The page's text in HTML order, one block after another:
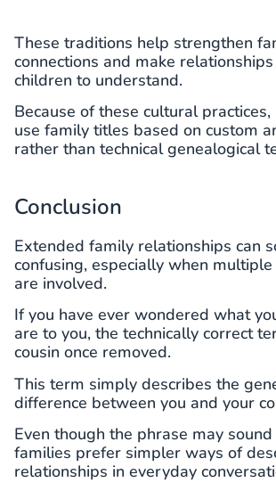
These traditions help strengthen
connections and make
children to understand.
Because of these cultural
use family titles based on custom
rather than technical genealogical
Conclusion
Extended family relationships can
confusing, especially when
are involved.
If you have ever wondered what
are to you, the technically correct
cousin once removed.
This term simply describes the
difference between you and your
Even though the phrase may
families prefer simpler ways of
relationships in everyday